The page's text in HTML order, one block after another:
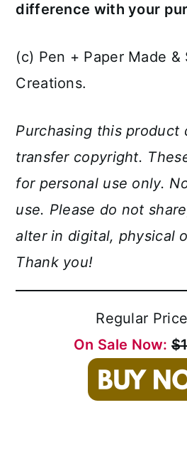
difference with your
(c) Pen + Paper Made &
Creations.
Purchasing this product
transfer copyright.
for personal use only.
use. Please do not
alter in digital, physical
Thank you!
Regular
On Sale Now: